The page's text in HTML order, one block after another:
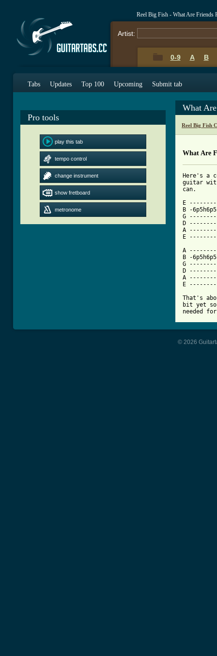
Reel Big Fish - What Are Friends
Artist:
0-9 A B
Tabs Updates Top 100 Upcoming Submit tab
Pro tools
play this tab
tempo control
change instrument
show fretboard
metronome
What
Reel Big Fish
What Are
Here's a
guitar
can.
E
B -
G
D
A
A
B -
G
D
A
E
That's
bit yet
needed
© 2026